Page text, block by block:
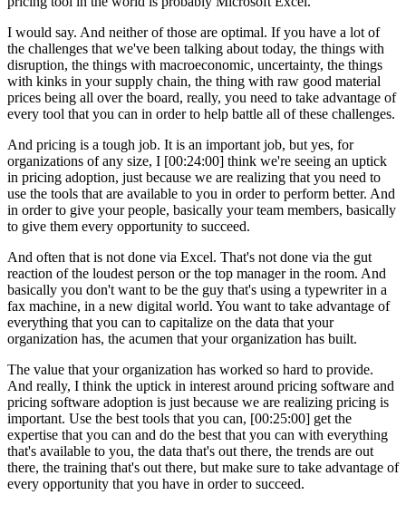
I would say. And neither of those are optimal. If you have a lot of
the challenges that we've been talking about today, the things with
disruption, the things with macroeconomic, uncertainty, the things
with kinks in your supply chain, the thing with raw good material
prices being all over the board, really, you need to take advantage of
every tool that you can in order to help battle all of these challenges.
And pricing is a tough job. It is an important job, but yes, for
organizations of any size, I [00:24:00] think we're seeing an uptick
in pricing adoption, just because we are realizing that you need to
use the tools that are available to you in order to perform better. And
in order to give your people, basically your team members, basically
to give them every opportunity to succeed.
And often that is not done via Excel. That's not done via the gut
reaction of the loudest person or the top manager in the room. And
basically you don't want to be the guy that's using a typewriter in a
fax machine, in a new digital world. You want to take advantage of
everything that you can to capitalize on the data that your
organization has, the acumen that your organization has built.
The value that your organization has worked so hard to provide.
And really, I think the uptick in interest around pricing software and
pricing software adoption is just because we are realizing pricing is
important. Use the best tools that you can, [00:25:00] get the
expertise that you can and do the best that you can with everything
that's available to you, the data that's out there, the trends are out
there, the training that's out there, but make sure to take advantage of
every opportunity that you have in order to succeed.